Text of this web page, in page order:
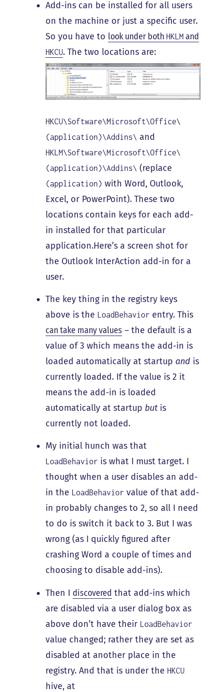
Add-ins can be installed for all users
on the machine or just a specific user.
So you have to look under both HKLM and
HKCU. The two locations are:
HKCU\Software\Microsoft\Office\
(application)\Addins\ and
HKLM\Software\Microsoft\Office\
(application)\Addins\ (replace
(application) with Word, Outlook,
Excel, or PowerPoint). These two
locations contain keys for each add-
in installed for that particular
application.Here’s a screen shot for
the Outlook InterAction add-in for a
user.
The key thing in the registry keys
above is the LoadBehavior entry. This
can take many values – the default is a
value of 3 which means the add-in is
loaded automatically at startup and is
currently loaded. If the value is 2 it
means the add-in is loaded
automatically at startup butis
currently not loaded.
My initial hunch was that
LoadBehavior is what I must target. I
thought when a user disables an add-
in the
LoadBehavior value of that add-
in probably changes to 2, so all I need
to do is switch it back to 3. But I was
wrong (as I quickly figured after
crashing Word a couple of times and
choosing to disable add-ins).
Then I discovered that add-ins which
are disabled via a user dialog box as
above don’t have their LoadBehavior
value changed; rather they are set as
disabled at another place in the
registry. And that is under the HKCU
hive, at